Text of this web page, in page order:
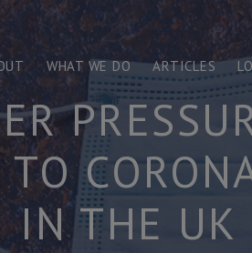
WHAT WE DO ARTICLES
IN THE UK